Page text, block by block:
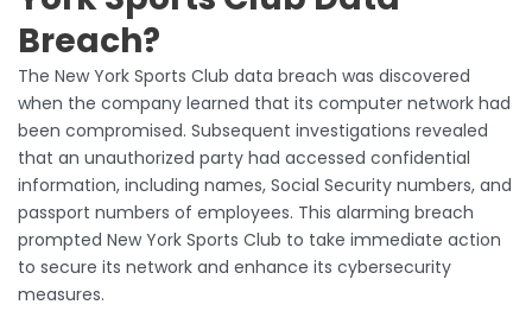
Breach?
The New York Sports Club data breach was discovered
when the company learned that its computer network had
been compromised. Subsequent investigations revealed
that an unauthorized party had accessed confidential
information, including names, Social Security numbers, and
passport numbers of employees. This alarming breach
prompted New York Sports Club to take immediate action
to secure its network and enhance its cybersecurity
measures.